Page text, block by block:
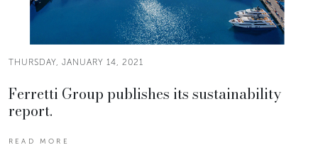
THURSDAY, JANUARY 14, 2021
Ferretti Group publishes its sustainability
report.
READ MORE